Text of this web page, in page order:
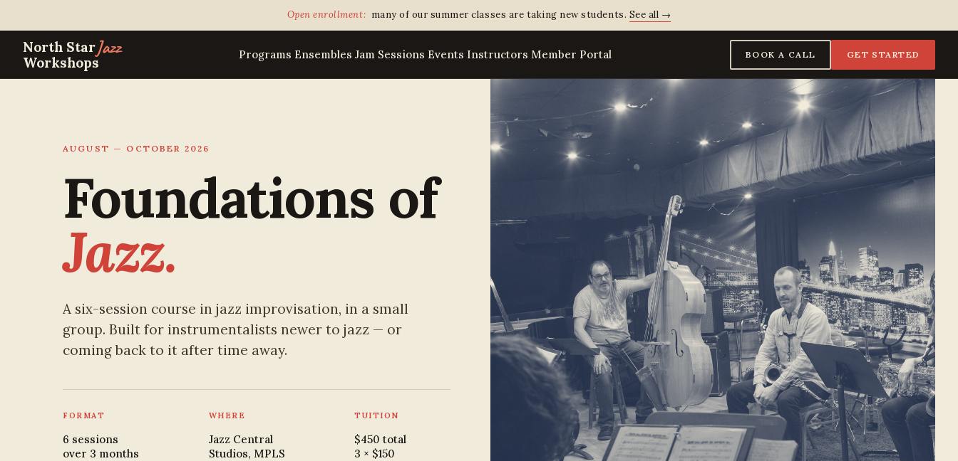
Open enrollment: many of our summer classes are taking new students. See all →
North StarJazz
Workshops Programs Ensembles Jam Sessions Events Instructors Member Portal BOOK A CALL GET STARTED
AUGUST — OCTOBER 2026
Foundations of
Jazz.
A six-session course in jazz improvisation, in a small
group. Built for instrumentalists newer to jazz — or
coming back to it after time away.
FORMAT
6 sessions
over 3 months
WHERE
Jazz Central
Studios, MPLS
TUITION
$450 total
3 × $150